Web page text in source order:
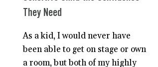
They Need
As a kid, I would never have
been able to get on stage or own
a room, but both of my highly